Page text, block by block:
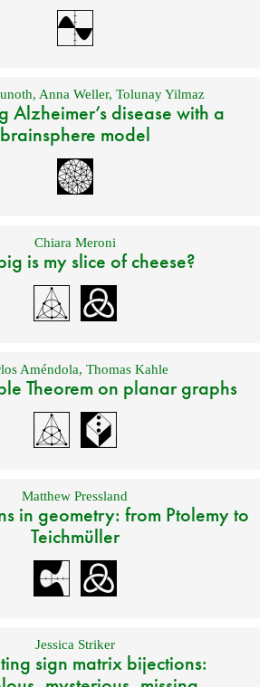
, Anna Weller, Tolunay Yilmaz
Alzheimer’s disease with a
brainsphere model
Chiara Meroni
is my slice of cheese?
Améndola,Thomas Kahle
Theorem on planar graphs
Matthew Pressland
in geometry: from Ptolemy to
Teichmüller
Jessica Striker
sign matrix bijections: